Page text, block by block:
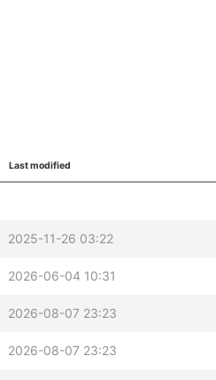
Last modified
2025-11-26 03:22
2026-06-04 10:31
2026-08-07 23:23
2026-08-07 23:23